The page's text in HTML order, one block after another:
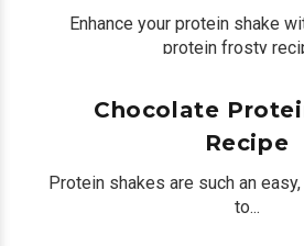
Enhance your protein shake
protein frosty
Chocolate
Recipe
Protein shakes are such an
to...